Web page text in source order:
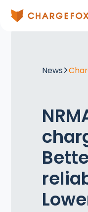
News